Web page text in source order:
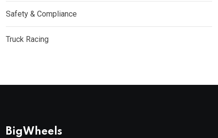
Safety & Compliance
Truck Racing
BigWheels